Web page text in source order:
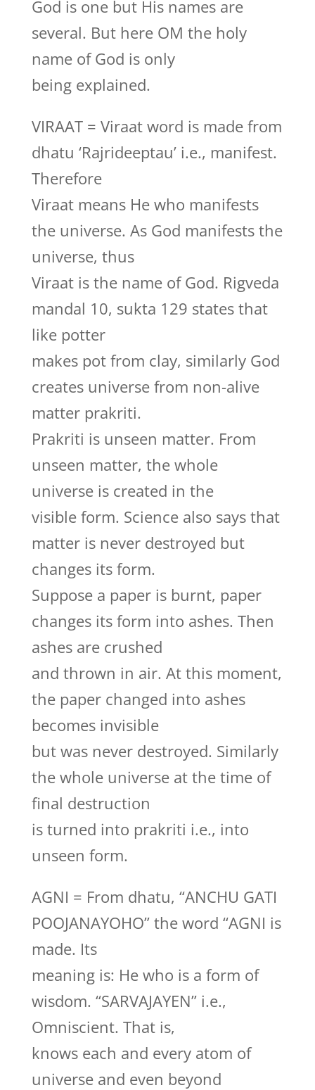
God is one but His names are
several. But here OM the holy
name of God is only
being explained.
VIRAAT = Viraat word is made from
dhatu ‘Rajrideeptau’ i.e., manifest.
Therefore
Viraat means He who manifests
the universe. As God manifests the
universe, thus
Viraat is the name of God. Rigveda
mandal 10, sukta 129 states that
like potter
makes pot from clay, similarly God
creates universe from non-alive
matter prakriti.
Prakriti is unseen matter. From
unseen matter, the whole
universe is created in the
visible form. Science also says that
matter is never destroyed but
changes its form.
Suppose a paper is burnt, paper
changes its form into ashes. Then
ashes are crushed
and thrown in air. At this moment,
the paper changed into ashes
becomes invisible
but was never destroyed. Similarly
the whole universe at the time of
final destruction
is turned into prakriti i.e., into
unseen form.
AGNI = From dhatu, “ANCHU GATI
POOJANAYOHO” the word “AGNI is
made. Its
meaning is: He who is a form of
wisdom. “SARVAJAYEN” i.e.,
Omniscient. That is,
knows each and every atom of
universe and even beyond